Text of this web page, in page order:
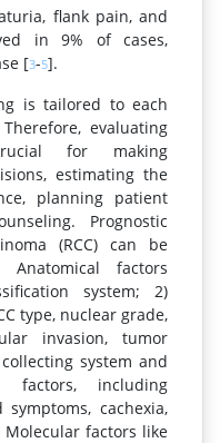
flank pain, and
in 9% of cases,
[3-5].
is tailored to each
evaluating
for making
estimating the
planning patient
Prognostic
(RCC) can be
factors
system; 2)
type, nuclear grade,
invasion, tumor
system and
including
cachexia,
factors like